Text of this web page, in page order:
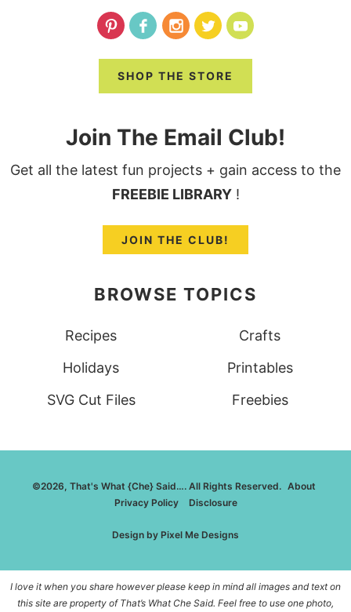
SHOP THE STORE
Join The Email Club!
Get all the latest fun projects + gain access to the
FREEBIE LIBRARY!
JOIN THE CLUB!
BROWSE TOPICS
Recipes
Crafts
Holidays
Printables
SVG Cut Files
Freebies
©2026, That's What {Che} Said…. All Rights Reserved. About
Privacy Policy
Disclosure
Design by Pixel Me Designs
I love it when you share however please keep in mind all images and text on
this site are property of That’s What Che Said. Feel free to use one photo,